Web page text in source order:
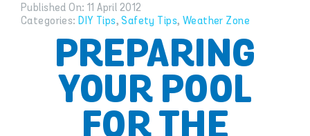
Search
Published On: 11 April 2012
Categories: DIY Tips,Safety Tips, Weather Zone
PREPARING
YOUR POOL